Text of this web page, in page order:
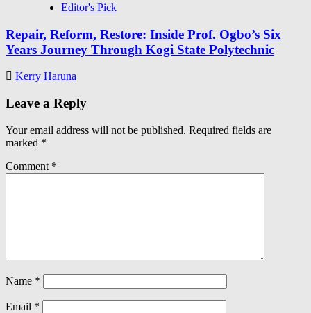
Editor's Pick
Repair, Reform, Restore: Inside Prof. Ogbo’s Six
Years Journey Through Kogi State Polytechnic
Kerry Haruna
Leave a Reply
Your email address will not be published. Required fields are
marked *
Comment *
Name *
Email *